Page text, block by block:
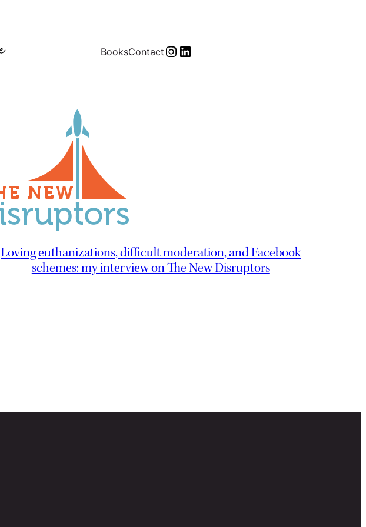
BooksContactInstagramLinkedIn
Loving euthanizations, difficult moderation, and Facebook
schemes: my interview on The New Disruptors